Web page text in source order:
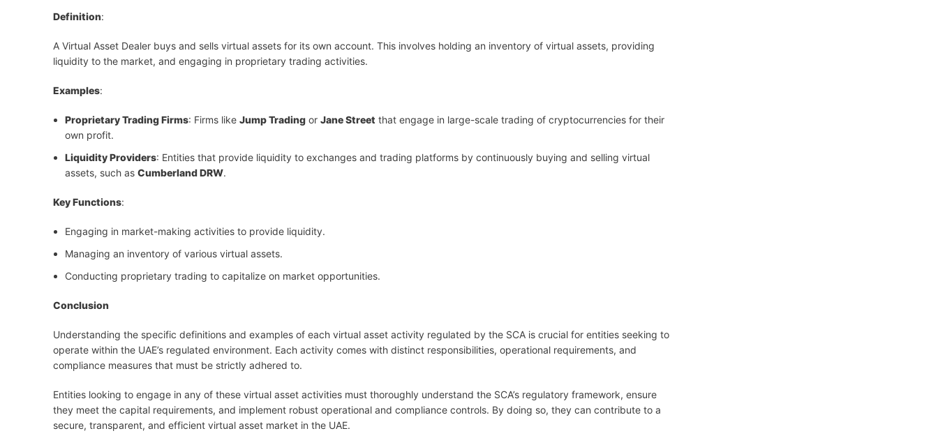
Definition:
A Virtual Asset Dealer buys and sells virtual assets for its own account. This involves holding an inventory of virtual assets, providing
liquidity to the market, and engaging in proprietary trading activities.
Examples:
Proprietary Trading Firms: Firms like Jump Trading or Jane Street that engage in large-scale trading of cryptocurrencies for their
own profit.
Liquidity Providers: Entities that provide liquidity to exchanges and trading platforms by continuously buying and selling virtual
assets, such as Cumberland DRW.
Key Functions:
Engaging in market-making activities to provide liquidity.
Managing an inventory of various virtual assets.
Conducting proprietary trading to capitalize on market opportunities.
Conclusion
Understanding the specific definitions and examples of each virtual asset activity regulated by the SCA is crucial for entities seeking to
operate within the UAE’s regulated environment. Each activity comes with distinct responsibilities, operational requirements, and
compliance measures that must be strictly adhered to.
Entities looking to engage in any of these virtual asset activities must thoroughly understand the SCA’s regulatory framework, ensure
they meet the capital requirements, and implement robust operational and compliance controls. By doing so, they can contribute to a
secure, transparent, and efficient virtual asset market in the UAE.